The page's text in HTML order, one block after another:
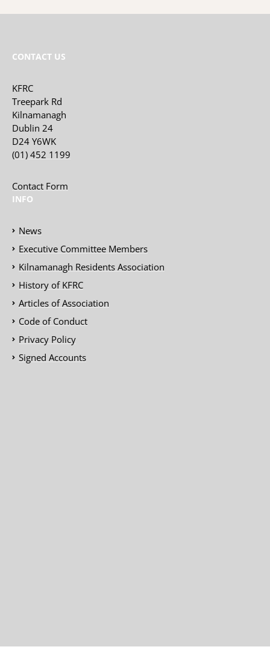
CONTACT US
KFRC
Treepark Rd
Kilnamanagh
Dublin 24
D24 Y6WK
(01) 452 1199
Contact Form
INFO
News
Executive Committee Members
Kilnamanagh Residents Association
History of KFRC
Articles of Association
Code of Conduct
Privacy Policy
Signed Accounts